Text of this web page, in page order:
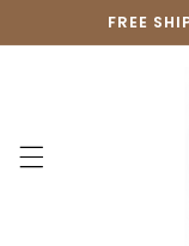
FREE